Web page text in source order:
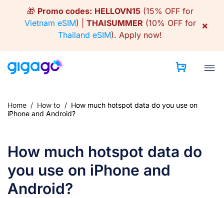
🎁 Promo codes: HELLOVN15(15% OFF for
Vietnam eSIM) | THAISUMMER (10% OFF for
Thailand eSIM). Apply now!
×
Home / How to / How much hotspot data do you use on
iPhone and Android?
How much hotspot data do
you use on iPhone and
Android?